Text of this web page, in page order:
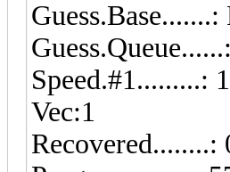
Speed.#1.........:
Vec:1